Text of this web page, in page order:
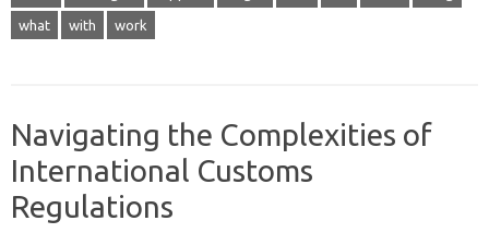
what with work
Navigating the Complexities of
International Customs
Regulations